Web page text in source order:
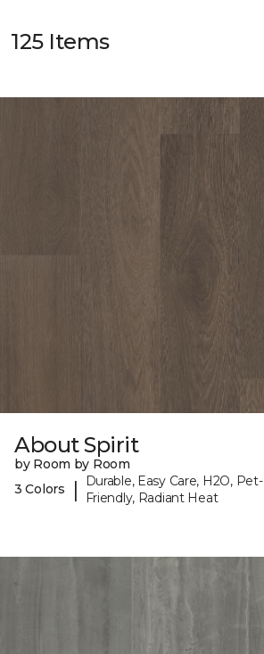
125 Items
About Spirit
by Room by Room
3 Colors
|
Durable, Easy Care, H2O, Pet-
Friendly, Radiant Heat